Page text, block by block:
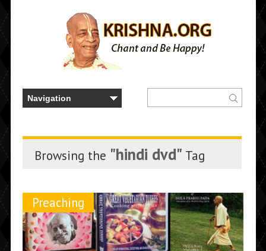
Browsing the "hindi dvd" Tag
Preaching